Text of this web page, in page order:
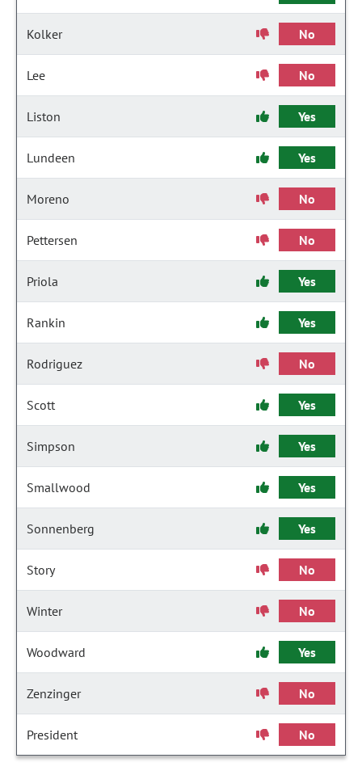
Kolker No
Lee No
Liston Yes
Lundeen Yes
Moreno No
Pettersen No
Priola Yes
Rankin Yes
Rodriguez No
Scott Yes
Simpson Yes
Smallwood Yes
Sonnenberg Yes
Story No
Winter No
Woodward Yes
Zenzinger No
President No